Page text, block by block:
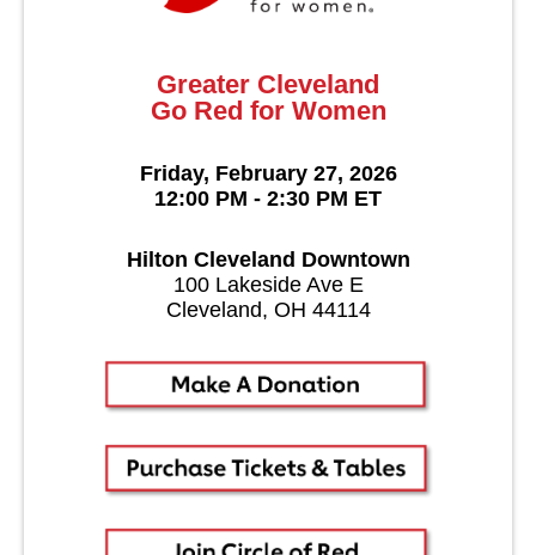
Greater Cleveland
Go Red for Women
Friday, February 27, 2026
12:00 PM - 2:30 PM ET
Hilton Cleveland Downtown
100 Lakeside Ave E
Cleveland, OH 44114